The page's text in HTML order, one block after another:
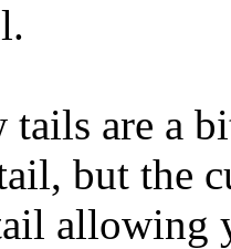
tails are a
but the
allowing